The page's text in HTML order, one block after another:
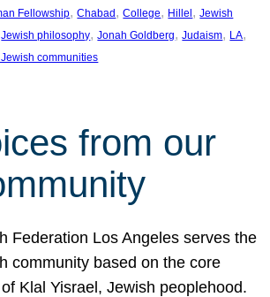
Fellowship, Chabad , College, Hillel , Jewish
Jewish philosophy, Jonah Goldberg, Judaism, LA
communities
from our
Federation Los Angeles serves the
community based on the core
Klal Yisrael, Jewish peoplehood.